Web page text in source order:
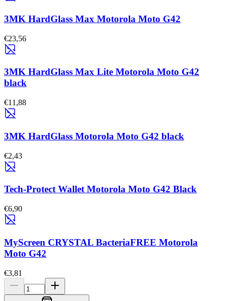
3MK HardGlass Max Motorola Moto G42
€23,56
3MK HardGlass Max Lite Motorola Moto G42
black
€11,88
3MK HardGlass Motorola Moto G42 black
€2,43
Tech-Protect Wallet Motorola Moto G42 Black
€6,90
MyScreen CRYSTAL BacteriaFREE Motorola
Moto G42
€3,81